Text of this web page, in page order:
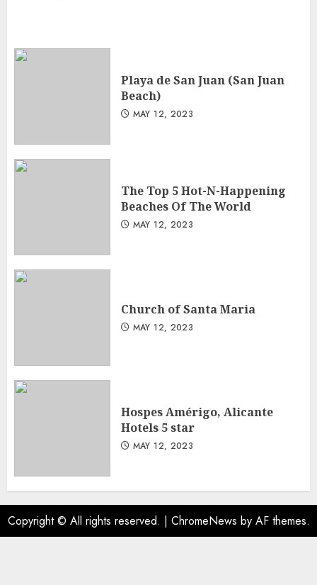
Playa de San Juan (San Juan
Beach)
MAY 12, 2023
The Top 5 Hot-N-Happening
Beaches Of The World
MAY 12, 2023
Church of Santa Maria
MAY 12, 2023
Hospes Amérigo, Alicante
Hotels 5 star
MAY 12, 2023
Copyright © All rights reserved. | ChromeNews by AF themes.